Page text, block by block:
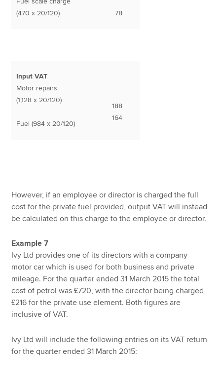
(470 x 20/120)
78
Input VAT
Motor repairs
(1,128 x 20/120)
Fuel (984 x 20/120)
188
164
However, if an employee or director is charged the full
cost for the private fuel provided, output VAT will instead
be calculated on this charge to the employee or director.
Example 7
Ivy Ltd provides one of its directors with a company
motor car which is used for both business and private
mileage. For the quarter ended 31 March 2015 the total
cost of petrol was £720, with the director being charged
£216 for the private use element. Both figures are
inclusive of VAT.
Ivy Ltd will include the following entries on its VAT return
for the quarter ended 31 March 2015: